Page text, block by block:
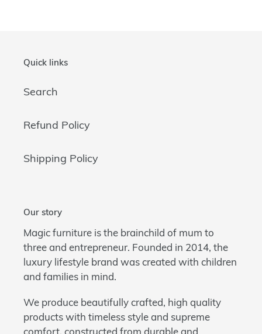
Quick links
Search
Refund Policy
Shipping Policy
Our story
Magic furniture is the brainchild of mum to
three and entrepreneur. Founded in 2014, the
luxury lifestyle brand was created with children
and families in mind.
We produce beautifully crafted, high quality
products with timeless style and supreme
comfort, constructed from durable and